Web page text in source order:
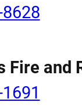
Fire and